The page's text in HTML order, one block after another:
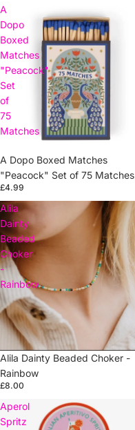
A
Dopo
Boxed
Matches
"Peacock"
Set
of
75
Matches
A Dopo Boxed Matches
"Peacock" Set of 75 Matches
£4.99
Alila
Dainty
Beaded
Choker
-
Rainbow
Sold out
Alila Dainty Beaded Choker -
Rainbow
£8.00
Aperol
Spritz